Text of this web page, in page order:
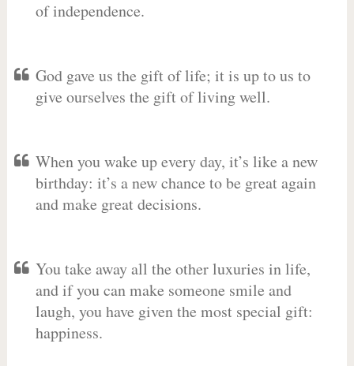
of independence.
God gave us the gift of life; it is up to us to
give ourselves the gift of living well.
When you wake up every day, it’s like a new
birthday: it’s a new chance to be great again
and make great decisions.
You take away all the other luxuries in life,
and if you can make someone smile and
laugh, you have given the most special gift:
happiness.